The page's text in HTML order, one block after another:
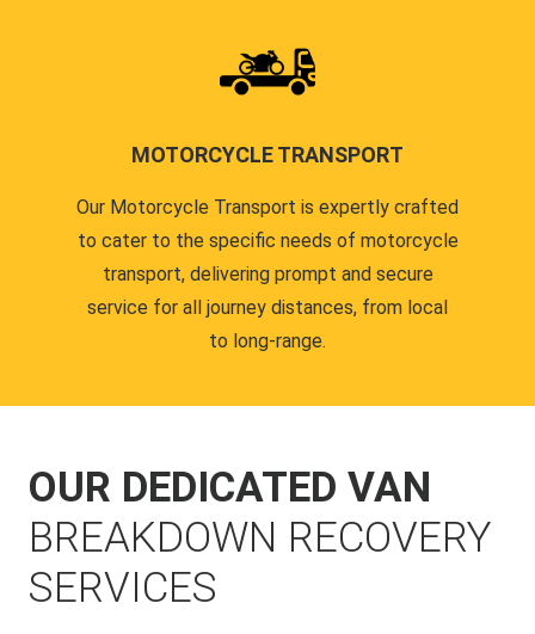
MOTORCYCLE TRANSPORT
Our Motorcycle Transport is expertly crafted
to cater to the specific needs of motorcycle
transport, delivering prompt and secure
service for all journey distances, from local
to long-range.
OUR DEDICATED VAN
BREAKDOWN RECOVERY
SERVICES